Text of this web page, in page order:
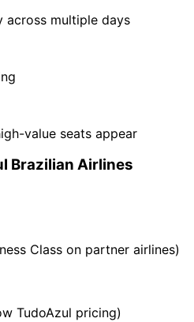
across multiple days
value seats appear
Brazilian Airlines
Class on partner airlines)
TudoAzul pricing)